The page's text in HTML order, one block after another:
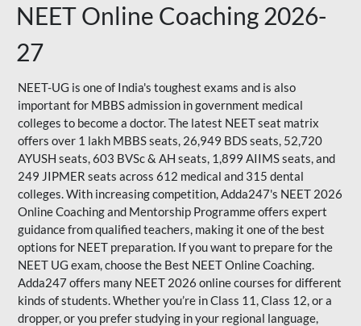
NEET Online Coaching 2026-
27
NEET-UG is one of India's toughest exams and is also
important for MBBS admission in government medical
colleges to become a doctor. The latest NEET seat matrix
offers over 1 lakh MBBS seats, 26,949 BDS seats, 52,720
AYUSH seats, 603 BVSc & AH seats, 1,899 AIIMS seats, and
249 JIPMER seats across 612 medical and 315 dental
colleges. With increasing competition, Adda247's NEET 2026
Online Coaching and Mentorship Programme offers expert
guidance from qualified teachers, making it one of the best
options for NEET preparation. If you want to prepare for the
NEET UG exam, choose the Best NEET Online Coaching.
Adda247 offers many NEET 2026 online courses for different
kinds of students. Whether you’re in Class 11, Class 12, or a
dropper, or you prefer studying in your regional language,